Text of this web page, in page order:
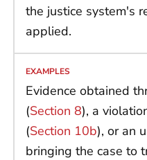
the justice system's
applied.
Evidence obtained
(Section 8), a
(Section 10b), or an
bringing the case to